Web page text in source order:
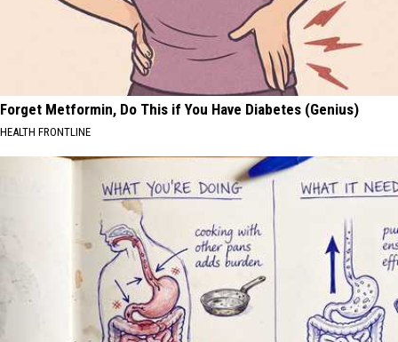
Forget Metformin, Do This if You Have Diabetes (Genius)
HEALTH FRONTLINE